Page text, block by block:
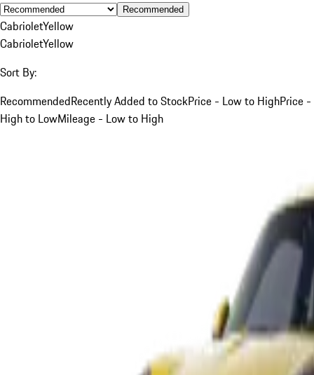
Recommended
CabrioletYellow
CabrioletYellow
Sort By:
RecommendedRecently Added to StockPrice - Low to HighPrice -
High to LowMileage - Low to High